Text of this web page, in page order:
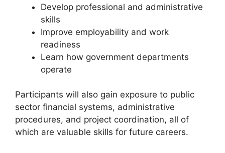
Develop professional and administrative
skills
Improve employability and work
readiness
Learn how government departments
operate
Participants will also gain exposure to public
sector financial systems, administrative
procedures, and project coordination, all of
which are valuable skills for future careers.